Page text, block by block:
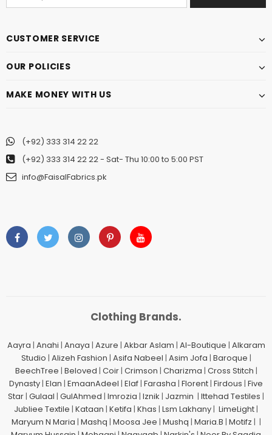
CUSTOMER SERVICE
OUR POLICIES
MAKE MONEY WITH US
(+92) 333 314 22 22
(+92) 333 314 22 22- Sat- Thu 10:00 to 5:00 PST
info@FaisalFabrics.pk
Clothing Brands.
Aayra | Anahi | Anaya | Azure | Akbar Aslam | Al-Boutique | Alkaram
Studio | Alizeh Fashion | Asifa Nabeel | Asim Jofa | Baroque |
BeechTree | Beloved | Coir| Crimson | Charizma | Cross Stitch |
Dynasty | Elan | EmaanAdeel | Elaf | Farasha | Florent | Firdous | Five
Star | Gulaal | GulAhmed | Imrozia | Iznik | Jazmin | Ittehad Testiles |
Jubliee Textile | Kataan | Ketifa | Khas | Lsm Lakhany | LimeLight |
Maryum N Maria | Mashq | Moosa Jee | Mushq | Maria.B | Motifz | |